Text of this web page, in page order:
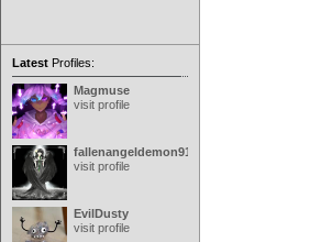
Latest Profiles:
Magmuse
visit profile
fallenangeldemon91
visit profile
EvilDusty
visit profile